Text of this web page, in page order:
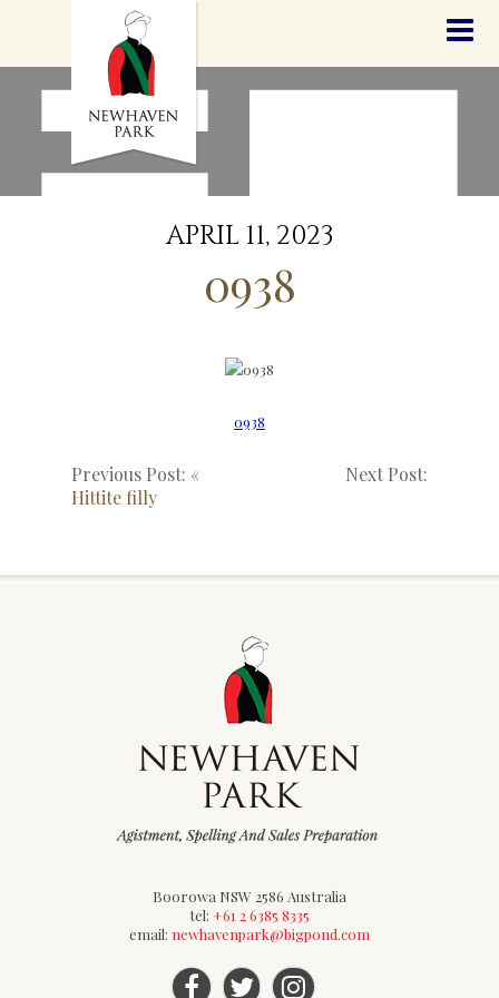
GRADUATES
HISTORY
GOLDEN SLIPPER
CONTACT
STAFF
APRIL 11, 2023
0938
0938
Previous Post: «
Hittite filly
Next Post:
Boorowa NSW 2586 Australia
tel: +61 2 6385 8335
email: newhavenpark@bigpond.com